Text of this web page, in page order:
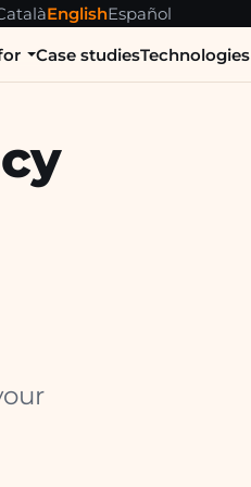
EnglishEspañol
Case studiesTechnologies